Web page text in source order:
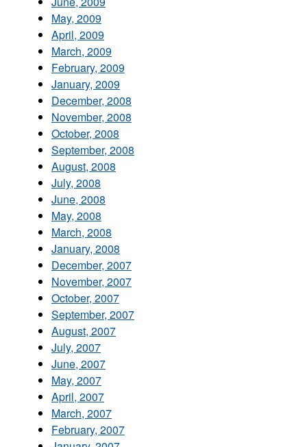
May, 2009
April, 2009
March, 2009
February, 2009
January, 2009
December, 2008
November, 2008
October, 2008
September, 2008
August, 2008
July, 2008
June, 2008
May, 2008
March, 2008
January, 2008
December, 2007
November, 2007
October, 2007
September, 2007
August, 2007
July, 2007
June, 2007
May, 2007
April, 2007
March, 2007
February, 2007